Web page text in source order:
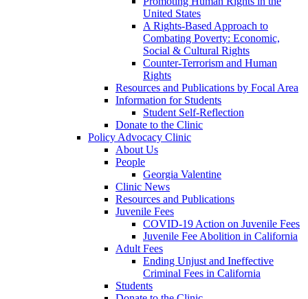
United States
A Rights-Based Approach to
Combating Poverty: Economic,
Social & Cultural Rights
Counter-Terrorism and Human
Rights
Resources and Publications by Focal Area
Information for Students
Student Self-Reflection
Donate to the Clinic
Policy Advocacy Clinic
About Us
People
Georgia Valentine
Clinic News
Resources and Publications
Juvenile Fees
COVID-19 Action on Juvenile Fees
Juvenile Fee Abolition in California
Adult Fees
Ending Unjust and Ineffective
Criminal Fees in California
Students